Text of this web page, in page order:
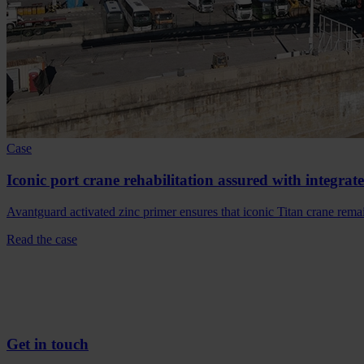
Case
Iconic port crane rehabilitation assured with
Avantguard activated zinc primer ensures that iconic Titan crane
Read the case
Get in touch